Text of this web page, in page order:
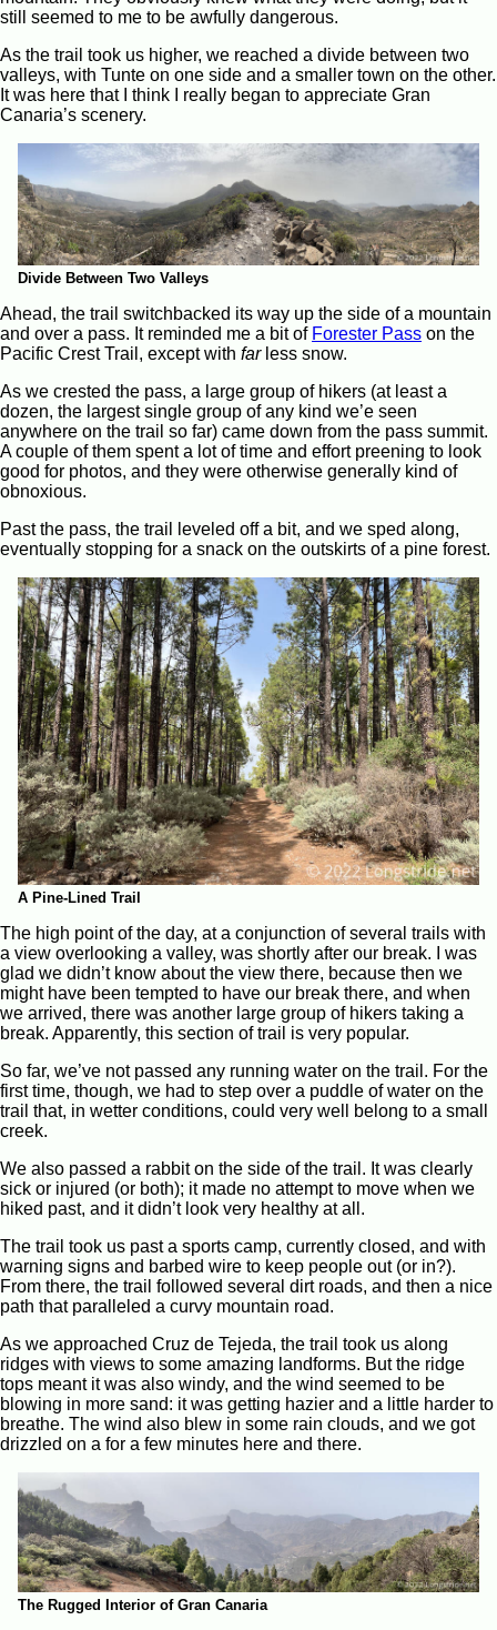
still seemed to me to be awfully dangerous.
As the trail took us higher, we reached a divide between two
valleys, with Tunte on one side and a smaller town on the other.
It was here that I think I really began to appreciate Gran
Canaria’s scenery.
Divide Between Two Valleys
Ahead, the trail switchbacked its way up the side of a mountain
and over a pass. It reminded me a bit of Forester Pass on the
Pacific Crest Trail, except with farless snow.
As we crested the pass, a large group of hikers (at least a
dozen, the largest single group of any kind we’e seen
anywhere on the trail so far) came down from the pass summit.
A couple of them spent a lot of time and effort preening to look
good for photos, and they were otherwise generally kind of
obnoxious.
Past the pass, the trail leveled off a bit, and we sped along,
eventually stopping for a snack on the outskirts of a pine forest.
A Pine-Lined Trail
The high point of the day, at a conjunction of several trails with
a view overlooking a valley, was shortly after our break. I was
glad we didn’t know about the view there, because then we
might have been tempted to have our break there, and when
we arrived, there was another large group of hikers taking a
break. Apparently, this section of trail is very popular.
So far, we’ve not passed any running water on the trail. For the
first time, though, we had to step over a puddle of water on the
trail that, in wetter conditions, could very well belong to a small
creek.
We also passed a rabbit on the side of the trail. It was clearly
sick or injured (or both); it made no attempt to move when we
hiked past, and it didn’t look very healthy at all.
The trail took us past a sports camp, currently closed, and with
warning signs and barbed wire to keep people out (or in?).
From there, the trail followed several dirt roads, and then a nice
path that paralleled a curvy mountain road.
As we approached Cruz de Tejeda, the trail took us along
ridges with views to some amazing landforms. But the ridge
tops meant it was also windy, and the wind seemed to be
blowing in more sand: it was getting hazier and a little harder to
breathe. The wind also blew in some rain clouds, and we got
drizzled on a for a few minutes here and there.
The Rugged Interior of Gran Canaria